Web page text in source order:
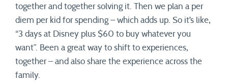
together and together solving it. Then we plan a per
diem per kid for spending – which adds up. So it’s like,
“3 days at Disney plus $60 to buy whatever you
want”. Been a great way to shift to experiences,
together – and also share the experience across the
family.